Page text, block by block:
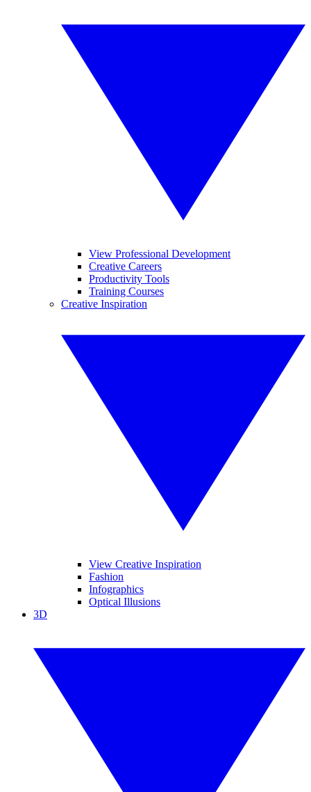
View Professional Development
Creative Careers
Productivity Tools
Training Courses
Creative Inspiration
View Creative Inspiration
Fashion
Infographics
Optical Illusions
3D